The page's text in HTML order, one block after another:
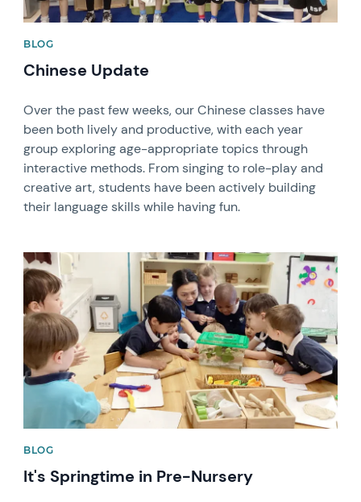
BLOG
Chinese Update
Over the past few weeks, our Chinese classes have
been both lively and productive, with each year
group exploring age-appropriate topics through
interactive methods. From singing to role-play and
creative art, students have been actively building
their language skills while having fun.
News image
BLOG
It's Springtime in Pre-Nursery